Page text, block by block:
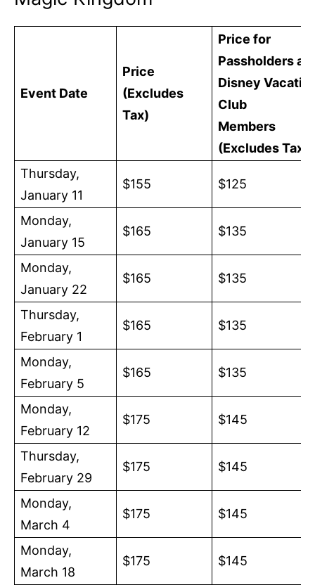
Event Date
Price
(Excludes
Tax)
Price for
Passholders
Disney
Club
Members
(Excludes Tax)
Thursday,
January 11
$155 $125
Monday,
January 15
$165 $135
Monday,
January 22
$165 $135
Thursday,
February 1
$165 $135
Monday,
February 5
$165 $135
Monday,
February 12
$175 $145
Thursday,
February 29
$175 $145
Monday,
March 4
$175 $145
Monday,
March 18
$175 $145